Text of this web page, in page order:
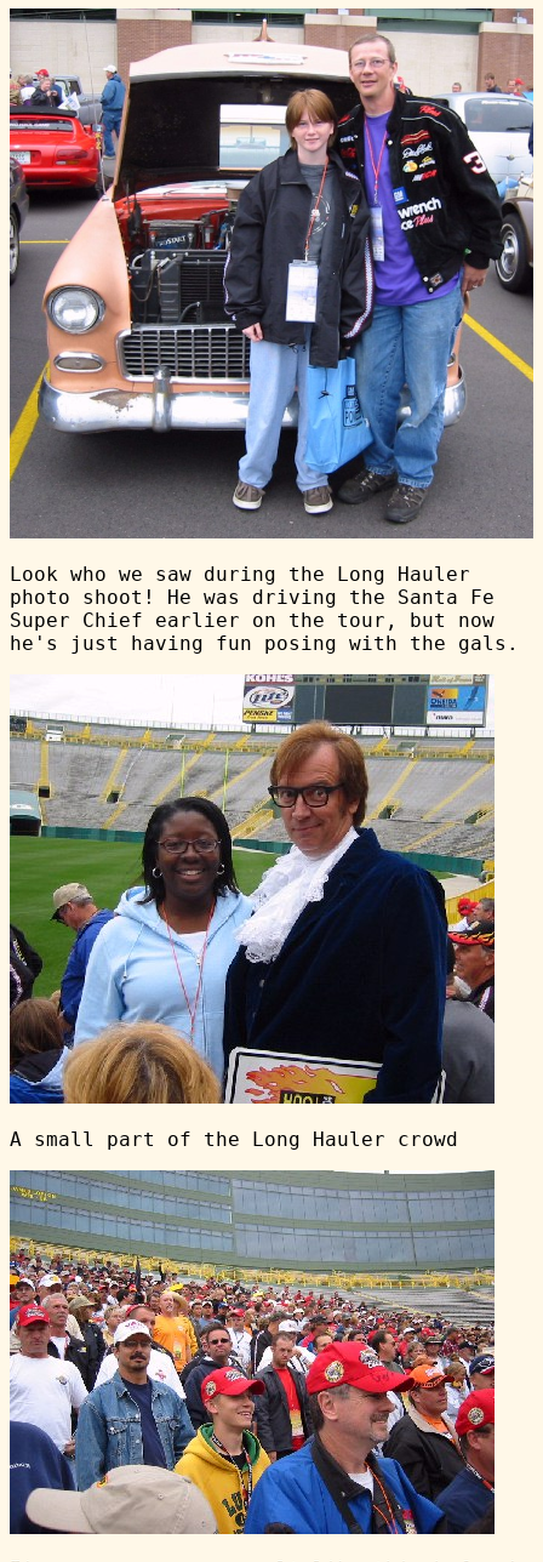
Look who we saw during the Long Hauler
photo shoot! He was driving the Santa Fe
Super Chief earlier on the tour, but now
he's just having fun posing with the gals.
A small part of the Long Hauler crowd